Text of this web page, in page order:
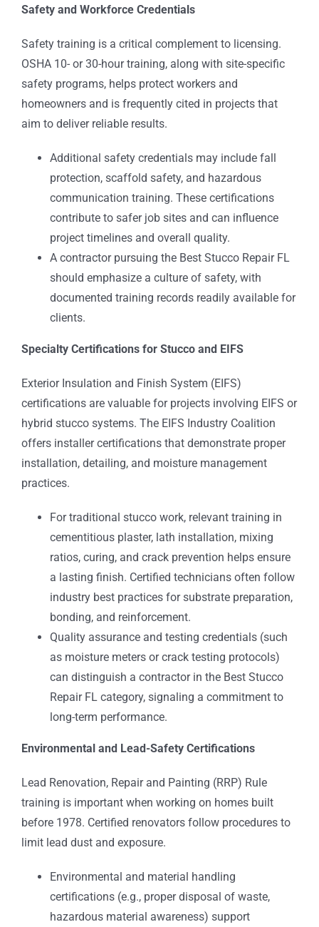
Safety and Workforce Credentials
Safety training is a critical complement to licensing.
OSHA 10- or 30-hour training, along with site-specific
safety programs, helps protect workers and
homeowners and is frequently cited in projects that
aim to deliver reliable results.
Additional safety credentials may include fall
protection, scaffold safety, and hazardous
communication training. These certifications
contribute to safer job sites and can influence
project timelines and overall quality.
A contractor pursuing the Best Stucco Repair FL
should emphasize a culture of safety, with
documented training records readily available for
clients.
Specialty Certifications for Stucco and EIFS
Exterior Insulation and Finish System (EIFS)
certifications are valuable for projects involving EIFS or
hybrid stucco systems. The EIFS Industry Coalition
offers installer certifications that demonstrate proper
installation, detailing, and moisture management
practices.
For traditional stucco work, relevant training in
cementitious plaster, lath installation, mixing
ratios, curing, and crack prevention helps ensure
a lasting finish. Certified technicians often follow
industry best practices for substrate preparation,
bonding, and reinforcement.
Quality assurance and testing credentials (such
as moisture meters or crack testing protocols)
can distinguish a contractor in the Best Stucco
Repair FL category, signaling a commitment to
long-term performance.
Environmental and Lead-Safety Certifications
Lead Renovation, Repair and Painting (RRP) Rule
training is important when working on homes built
before 1978. Certified renovators follow procedures to
limit lead dust and exposure.
Environmental and material handling
certifications (e.g., proper disposal of waste,
hazardous material awareness) support